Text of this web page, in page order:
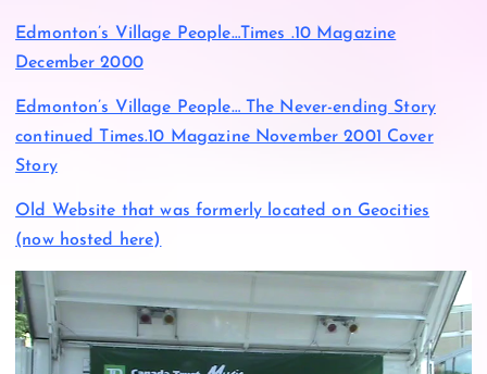
Edmonton’s Village People…Times .10 Magazine
December 2000
Edmonton’s Village People… The Never-ending Story
continued Times.10 Magazine November 2001 Cover
Story
Old Website that was formerly located on Geocities
(now hosted here)